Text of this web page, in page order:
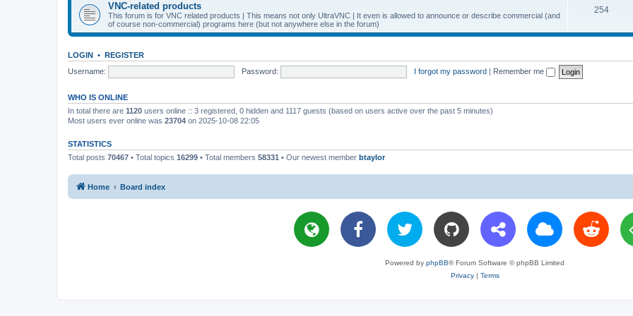
s
p
VNC-related products
This forum is for VNC related products | This means not only UltraVNC | It even is allowed to announce or describe commercial (and
of course non-commercial) programs here (but not anywhere else in the forum)
254T
i
s
LOGIN • REGISTER
Username:
Password: I forgot my password | Remember me
WHO IS ONLINE
In total there are 1120 users online :: 3 registered, 0 hidden and 1117 guests (based on users active over the past 5 minutes)
Most users ever online was 23704 on 2025-10-08 22:05
STATISTICS
Total posts 70467 • Total topics 16299 • Total members 58331 • Our newest member btaylor
Home Board index
Powered by phpBB® Forum Software © phpBB Limited
Privacy| Terms